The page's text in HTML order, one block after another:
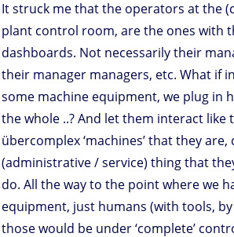
It struck me that the operators at the
plant control room, are the ones with
dashboards. Not necessarily their
their manager managers, etc. What if
some machine equipment, we plug in
the whole ..? And let them interact like
übercomplex ‘machines’ that they
(administrative / service) thing that
do. All the way to the point where we
equipment, just humans (with tools,
those would be under ‘complete’